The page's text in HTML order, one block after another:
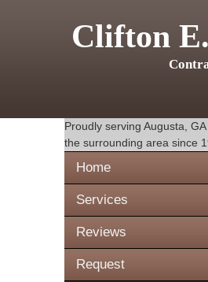
Clifton
Proudly serving Augusta, GA
the surrounding area since
Home
Services
Reviews
Request